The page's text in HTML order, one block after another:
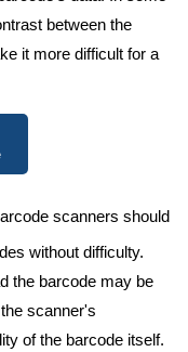
between the
it more difficult for a
scanners should
without difficulty.
the barcode may be
scanner's
of the barcode itself.